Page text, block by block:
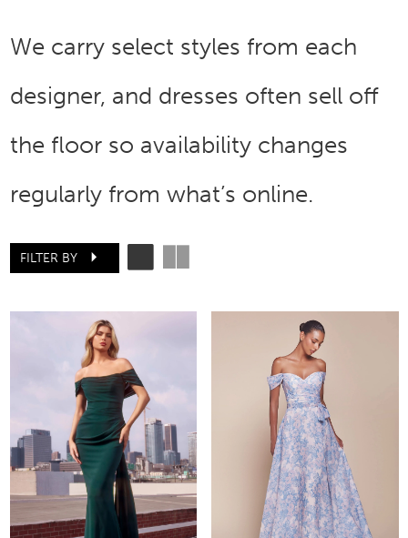
We carry select styles from each
designer, and dresses often sell off
the floor so availability changes
regularly from what’s online.
FILTER BY